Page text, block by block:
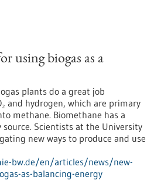
using biogas as a
plants do a great job
and hydrogen, which are primary
methane. Biomethane has a
Scientists at the University
new ways to produce and use
bw.de/en/articles/news/new-
as-balancing-energy